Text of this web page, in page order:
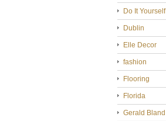
Do It Yourself
Dublin
Elle Decor
fashion
Flooring
Florida
Gerald Bland